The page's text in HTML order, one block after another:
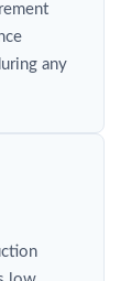
any